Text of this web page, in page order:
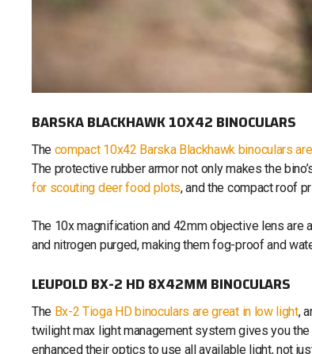
BARSKA BLACKHAWK 10X42 BINOCULARS
The compact 10x42 Barska Blackhawk binoculars
The protective rubber armor not only makes the
for scouting deer food plots, and the compact roof
The 10x magnification and 42mm objective lens are
and nitrogen purged, making them fog-proof and
LEUPOLD BX-2 HD 8X42MM BINOCULARS
The Bx-2 Tioga HD binoculars are great in low light,
twilight max light management system gives you
enhanced their optics to use all available light, not